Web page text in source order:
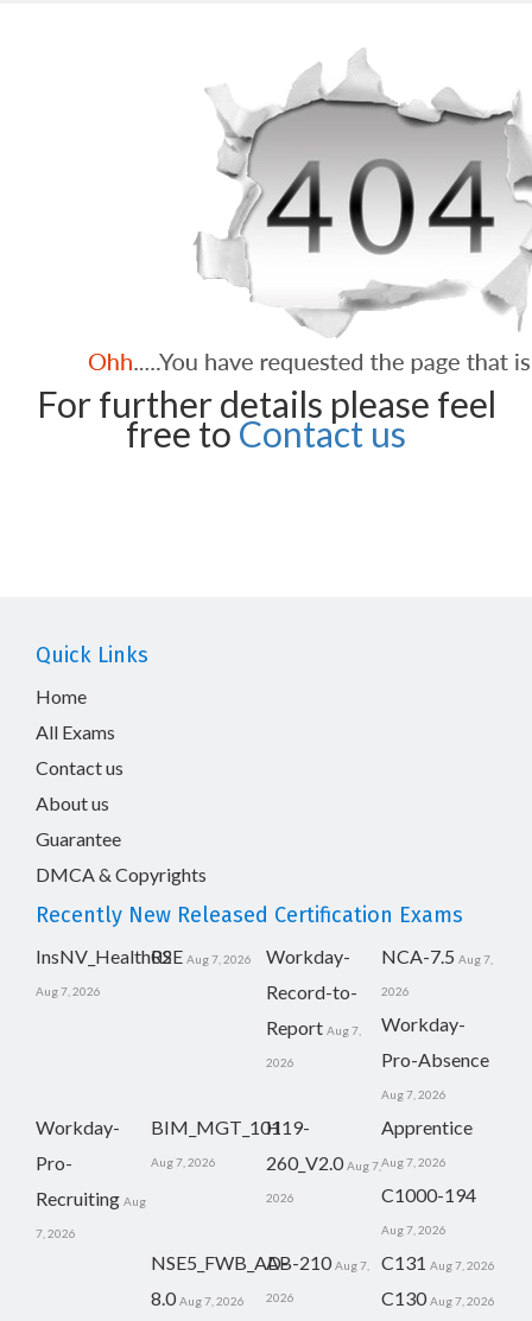
For further details please feel
free to Contact us
Quick Links
Home
All Exams
Contact us
About us
Guarantee
DMCA & Copyrights
Recently New Released Certification Exams
InsNV_Health02
Aug 7, 2026
RSE Aug 7, 2026
Workday-
Record-to-
Report Aug 7,
2026
NCA-7.5 Aug 7,
2026
Workday-
Pro-Absence
Aug 7, 2026
Workday-
Pro-
Recruiting Aug
7, 2026
BIM_MGT_101
Aug 7, 2026
H19-
260_V2.0 Aug 7,
2026
Apprentice
Aug 7, 2026
C1000-194
Aug 7, 2026
NSE5_FWB_AD-
8.0 Aug 7, 2026
AB-210 Aug 7,
2026
C131 Aug 7, 2026
C130 Aug 7, 2026